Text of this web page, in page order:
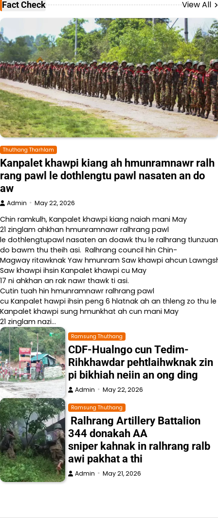
Fact Check View All
Thuthang Tharhlam
Kanpalet khawpi kiang ah hmunramnawr ralh
rang pawl le dothlengtu pawl nasaten an do
aw
Admin May 22, 2026
Chin ramkulh, Kanpalet khawpi kiang naiah mani May
21 zinglam ahkhan hmunramnawr ralhrang pawl
le dothlengtupawl nasaten an doawk thu le ralhrang
do bawm thu theih asi. Ralhrang council hin Chin-
Magway ritawknak Yaw hmunram Saw khawpi ahcun
Saw khawpi ihsin Kanpalet khawpi cu May
17 ni ahkhan an rak nawr thawk ti asi.
Cutin tuah hin hmunramnawr ralhrang pawl
cu Kanpalet hawpi ihsin peng 6 hlatnak ah an thleng zo thu le
Kanpalet khawpi sung hmunkhat ah cun mani May
21 zinglam nazi…
Ramsung Thuthang
CDF-Hualngo cun Tedim-
Rihkhawdar pehtlaihwknak zin
pi bikhiah neiin an ong ding
Admin May 22, 2026
Ramsung Thuthang
Ralhrang Artillery Battalion
344 donakah AA
sniper kahnak in ralhrang ralb
awi pakhat a thi
Admin May 21, 2026